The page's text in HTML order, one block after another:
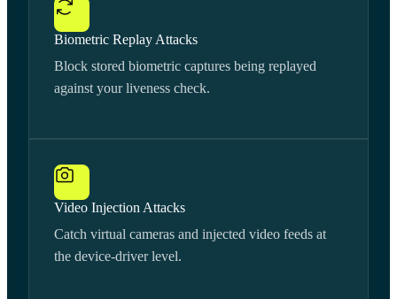
Biometric Replay Attacks
Block stored biometric captures being replayed
against your liveness check.
Video Injection Attacks
Catch virtual cameras and injected video feeds at
the device-driver level.